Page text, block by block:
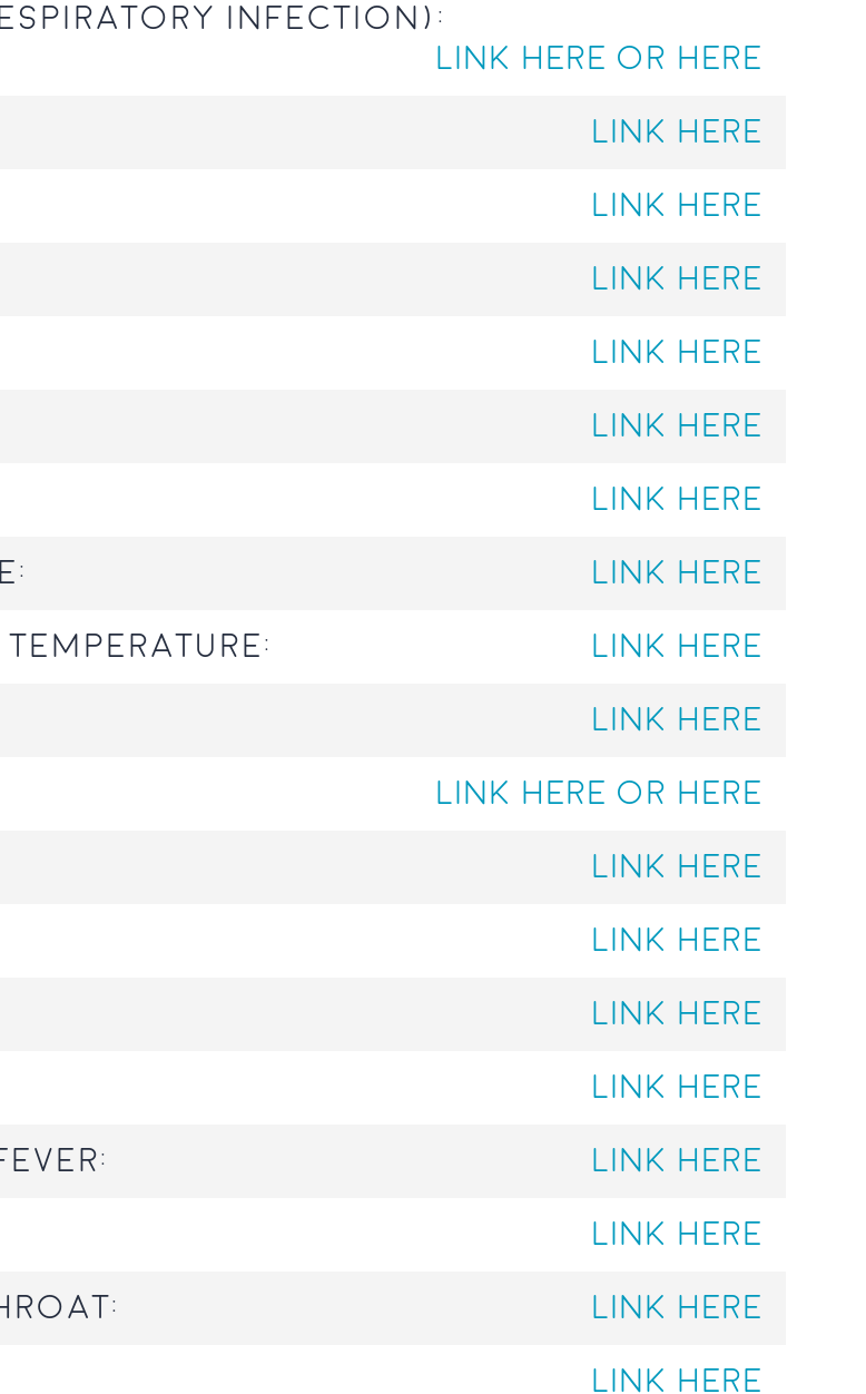
infection):
LINK HERE OR HERE
LINK HERE
LINK HERE
LINK HERE
LINK HERE
LINK HERE
LINK HERE
LINK HERE
LINK HERE
LINK HERE
LINK HERE OR HERE
LINK HERE
LINK HERE
LINK HERE
LINK HERE
LINK HERE
LINK HERE
LINK HERE
LINK HERE